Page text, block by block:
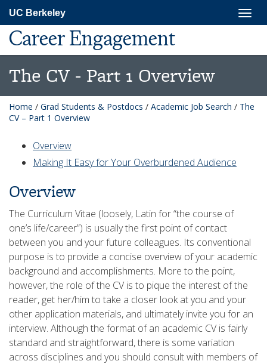
main
content
UC Berkeley
Career Engagement
The CV - Part 1 Overview
Home / Grad Students & Postdocs / Academic Job Search / The
CV – Part 1 Overview
Overview
Making It Easy for Your Overburdened Audience
Overview
The Curriculum Vitae (loosely, Latin for “the course of
one’s life/career”) is usually the first point of contact
between you and your future colleagues. Its conventional
purpose is to provide a concise overview of your academic
background and accomplishments. More to the point,
however, the role of the CV is to pique the interest of the
reader, get her/him to take a closer look at you and your
other application materials, and ultimately invite you for an
interview. Although the format of an academic CV is fairly
standard and straightforward, there is some variation
across disciplines and you should consult with members of